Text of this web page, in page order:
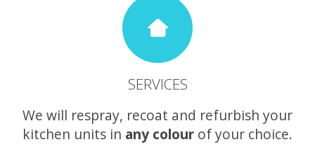
SERVICES
We will respray, recoat and refurbish your
kitchen units in any colour of your choice.